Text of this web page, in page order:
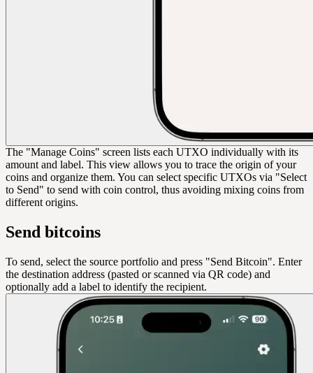
The "Manage Coins" screen lists each UTXO individually with its
amount and label. This view allows you to trace the origin of your
coins and organize them. You can select specific UTXOs via "Select
to Send" to send with coin control, thus avoiding mixing coins from
different origins.
Send bitcoins
To send, select the source portfolio and press "Send Bitcoin". Enter
the destination address (pasted or scanned via QR code) and
optionally add a label to identify the recipient.